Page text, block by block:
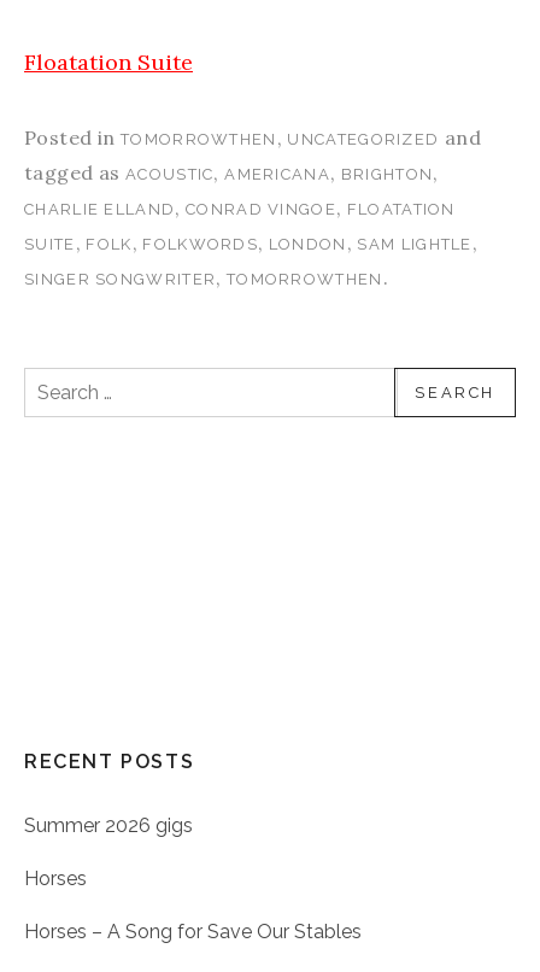
Floatation Suite
Posted inTOMORROWTHEN , UNCATEGORIZED and
tagged asACOUSTIC,AMERICANA, BRIGHTON ,
CHARLIE ELLAND ,CONRAD VINGOE, FLOATATION
SUITE , FOLK , FOLKWORDS, LONDON , SAM LIGHTLE ,
SINGER SONGWRITER ,TOMORROWTHEN .
Search for:
RECENT POSTS
Summer 2026 gigs
Horses
Horses – A Song for Save Our Stables